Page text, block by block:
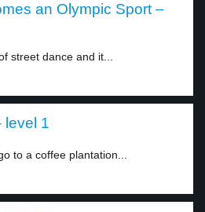
an Olympic Sport –
street dance and it...
level 1
to a coffee plantation...